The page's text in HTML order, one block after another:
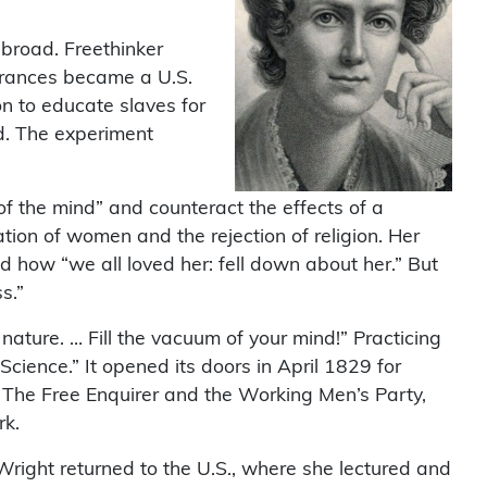
Freethinker
became a U.S.
to educate slaves for
The experiment
the mind” and counteract the effects of a
of women and the rejection of religion. Her
how “we all loved her: fell down about her.” But
… Fill the vacuum of your mind!” Practicing
It opened its doors in April 1829 for
Free Enquirer and the Working Men’s Party,
returned to the U.S., where she lectured and